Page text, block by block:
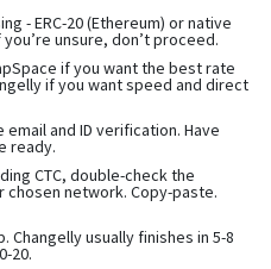
- ERC-20 (Ethereum) or native
unsure, don’t proceed.
if you want the best rate
if you want speed and direct
email and ID verification. Have
ready.
CTC, double-check the
network. Copy-paste.
Changelly usually finishes in 5-8
20.